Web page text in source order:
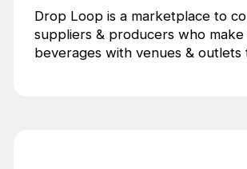
Drop Loop is a marketplace to
suppliers & producers who make
beverages with venues & outlets